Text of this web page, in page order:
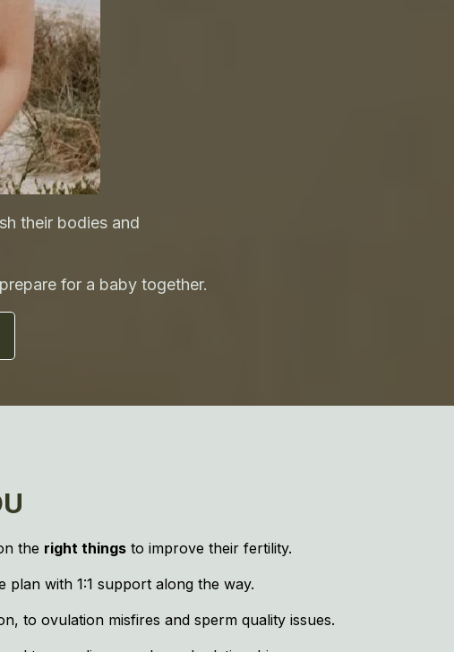
their bodies and
for a baby together.
the right thingsto improve their fertility.
with 1:1 support along the way.
to ovulation misfires and sperm quality issues.